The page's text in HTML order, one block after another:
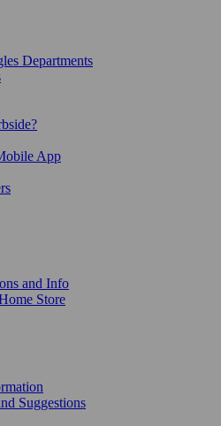
Departments
App
and Info
Store
Suggestions